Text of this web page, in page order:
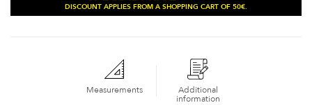
DISCOUNT APPLIES FROM A SHOPPING CART OF 50€.
Measurements
Additional
information